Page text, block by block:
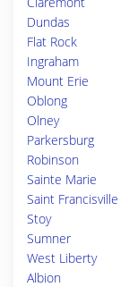
Dundas
Flat Rock
Ingraham
Mount Erie
Oblong
Olney
Parkersburg
Robinson
Sainte Marie
Saint Francisville
Stoy
Sumner
West Liberty
Albion